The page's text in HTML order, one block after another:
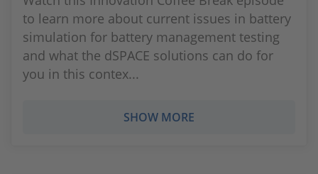
to learn more about current issues in battery
simulation for battery management testing
and what the dSPACE solutions can do for
you in this contex...
SHOW MORE